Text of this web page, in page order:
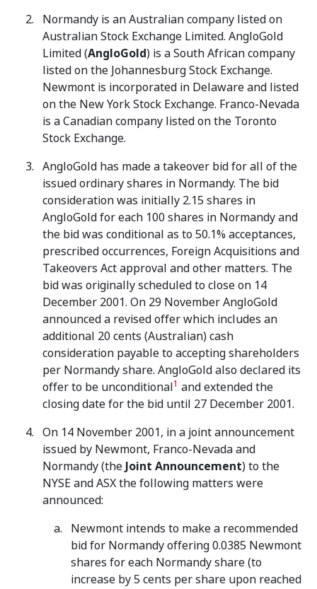
Normandy is an Australian company listed on
Australian Stock Exchange Limited. AngloGold
Limited (AngloGold) is a South African company
listed on the Johannesburg Stock Exchange.
Newmont is incorporated in Delaware and listed
on the New York Stock Exchange. Franco-Nevada
is a Canadian company listed on the Toronto
Stock Exchange.
AngloGold has made a takeover bid for all of the
issued ordinary shares in Normandy. The bid
consideration was initially 2.15 shares in
AngloGold for each 100 shares in Normandy and
the bid was conditional as to 50.1% acceptances,
prescribed occurrences, Foreign Acquisitions and
Takeovers Act approval and other matters. The
bid was originally scheduled to close on 14
December 2001. On 29 November AngloGold
announced a revised offer which includes an
additional 20 cents (Australian) cash
consideration payable to accepting shareholders
per Normandy share. AngloGold also declared its
offer to be unconditional1 and extended the
closing date for the bid until 27 December 2001.
On 14 November 2001, in a joint announcement
issued by Newmont, Franco-Nevada and
Normandy (theJoint Announcement) to the
NYSE and ASX the following matters were
announced:
Newmont intends to make a recommended
bid for Normandy offering 0.0385 Newmont
shares for each Normandy share (to
increase by 5 cents per share upon reached